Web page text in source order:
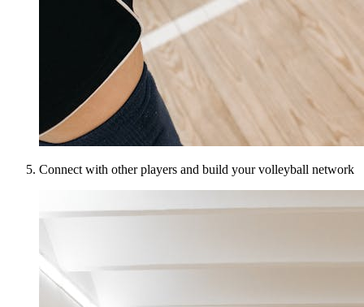
Connect with other players and build your volleyball network